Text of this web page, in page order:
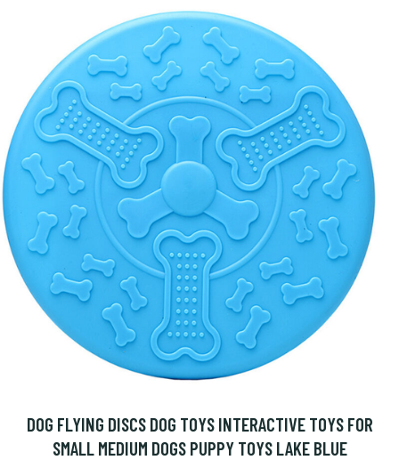
DOG FLYING DISCS DOG TOYS INTERACTIVE TOYS FOR
SMALL MEDIUM DOGS PUPPY TOYS LAKE BLUE